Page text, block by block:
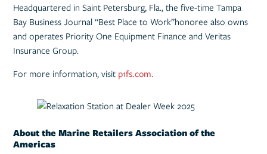
Headquartered in Saint Petersburg, Fla., the five-time Tampa
Bay Business Journal “Best Place to Work”honoree also owns
and operates Priority One Equipment Finance and Veritas
Insurance Group.
For more information, visit p1fs.com.
About the Marine Retailers Association of the
Americas